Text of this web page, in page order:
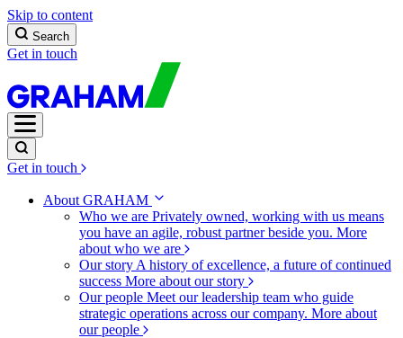
Skip to content
Search
Get in touch
Get in touch
About GRAHAM
Who we are Privately owned, working with us means
you have an agile, robust partner beside you. More
about who we are
Our story A history of excellence, a future of continued
success More about our story
Our people Meet our leadership team who guide
strategic operations across our company. More about
our people